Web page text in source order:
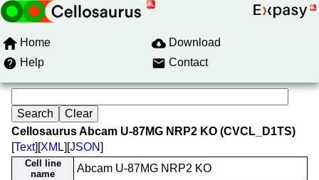
Home
Download
Help
Contact
Cellosaurus Abcam U-87MG NRP2 KO (CVCL_D1TS)
[Text][XML][JSON]
Cell line
name
Abcam U-87MG NRP2 KO